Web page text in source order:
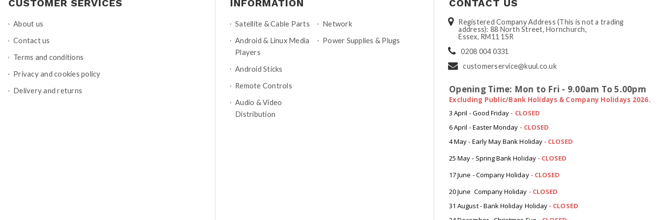
CUSTOMER SERVICES
About us
Contact us
Terms and conditions
Privacy and cookies policy
Delivery and returns
INFORMATION
Satellite & Cable Parts
Android & Linux Media
Players
Android Sticks
Remote Controls
Audio & Video
Distribution
Network
Power Supplies & Plugs
CONTACT US
Registered Company Address (This is not a trading
address): 88 North Street, Hornchurch,
Essex, RM11 1SR
0208 004 0331
customerservice@kuul.co.uk
Opening Time: Mon to Fri - 9.00am To 5.00pm
Excluding Public/Bank Holidays & Company Holidays 2026.
3 April - Good Friday - CLOSED
6 April - Easter Monday - CLOSED
4 May - Early May Bank Holiday - CLOSED
25 May - Spring Bank Holiday - CLOSED
17 June - Company Holiday - CLOSED
20 June Company Holiday - CLOSED
31 August - Bank Holiday Holiday - CLOSED